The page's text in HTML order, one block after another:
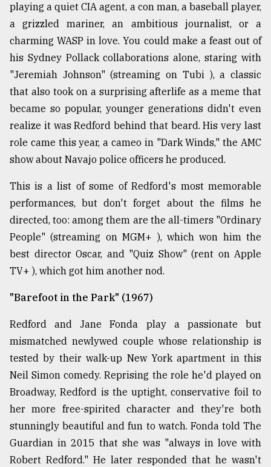
2018
mother
of
models
July
2018
From
Tragedy
to
Triumph
August
17,
2018
ADVERTISE
playing a quiet CIA agent, a con man, a baseball player,
a grizzled mariner, an ambitious journalist, or a
charming WASP in love. You could make a feast out of
his Sydney Pollack collaborations alone, staring with
"Jeremiah Johnson" (streaming on Tubi ), a classic
that also took on a surprising afterlife as a meme that
became so popular, younger generations didn't even
realize it was Redford behind that beard. His very last
role came this year, a cameo in "Dark Winds," the AMC
show about Navajo police officers he produced.
This is a list of some of Redford's most memorable
performances, but don't forget about the films he
directed, too: among them are the all-timers "Ordinary
People" (streaming on MGM+ ), which won him the
best director Oscar, and "Quiz Show" (rent on Apple
TV+ ), which got him another nod.
"Barefoot in the Park" (1967)
Redford and Jane Fonda play a passionate but
mismatched newlywed couple whose relationship is
tested by their walk-up New York apartment in this
Neil Simon comedy. Reprising the role he'd played on
Broadway, Redford is the uptight, conservative foil to
her more free-spirited character and they're both
stunningly beautiful and fun to watch. Fonda told The
Guardian in 2015 that she was "always in love with
Robert Redford." He later responded that he wasn't